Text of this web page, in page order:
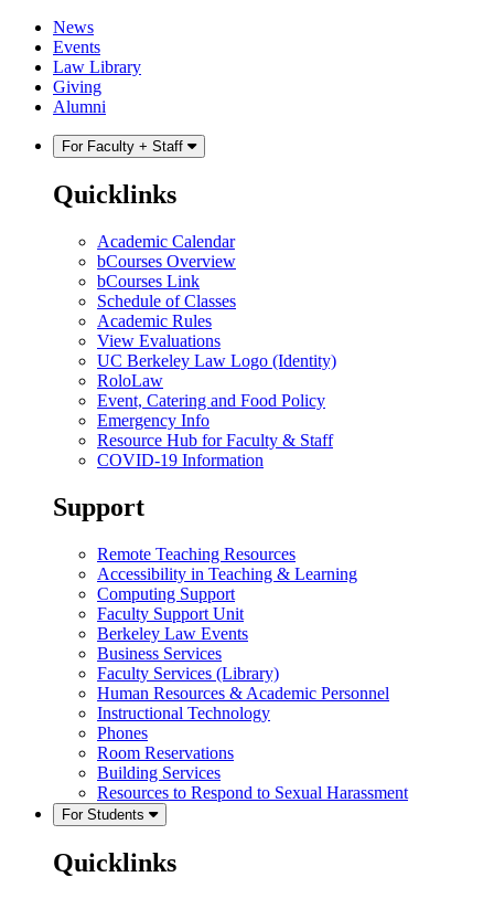
Skip
content
Skip
main
menu
News
Events
Law Library
Giving
Alumni
For Faculty + Staff
Quicklinks
Academic Calendar
bCourses Overview
bCourses Link
Schedule of Classes
Academic Rules
View Evaluations
UC Berkeley Law Logo (Identity)
RoloLaw
Event, Catering and Food Policy
Emergency Info
Resource Hub for Faculty & Staff
COVID-19 Information
Support
Remote Teaching Resources
Accessibility in Teaching & Learning
Computing Support
Faculty Support Unit
Berkeley Law Events
Business Services
Faculty Services (Library)
Human Resources & Academic Personnel
Instructional Technology
Phones
Room Reservations
Building Services
Resources to Respond to Sexual Harassment
For Students
Quicklinks